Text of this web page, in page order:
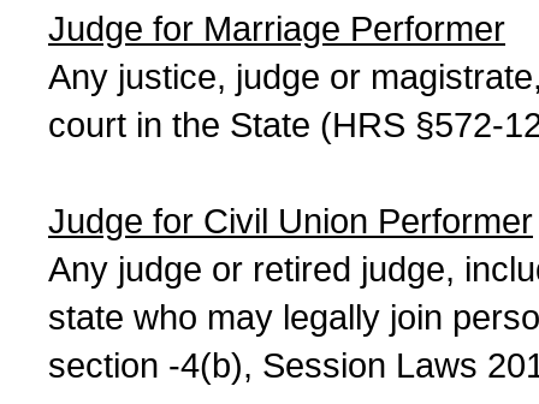
Judge for Marriage Performer
Any justice, judge or
court in the State (HRS §572-
Judge for Civil Union Performer
Any judge or retired judge,
state who may legally join
section -4(b), Session Laws